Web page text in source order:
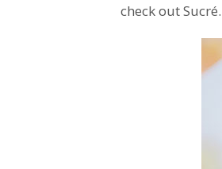
check out Sucré.